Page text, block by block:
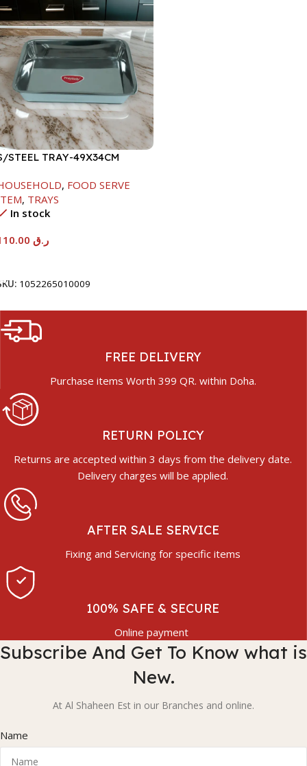
STEEL TRAY-49X34CM
, FOOD SERVE
, TRAYS
In stock
ر.ق
1052265010009
FREE DELIVERY
Purchase items Worth 399 QR. within Doha.
RETURN POLICY
Returns are accepted within 3 days from the delivery date.
Delivery charges will be applied.
AFTER SALE SERVICE
Fixing and Servicing for specific items
100% SAFE & SECURE
Online payment
Subscribe And Get To Know what is
New.
At Al Shaheen Est in our Branches and online.
Name